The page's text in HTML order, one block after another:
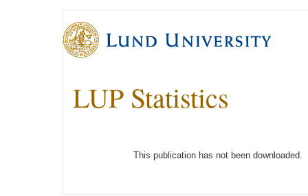
LUP Statistics
This publication has not been downloaded.